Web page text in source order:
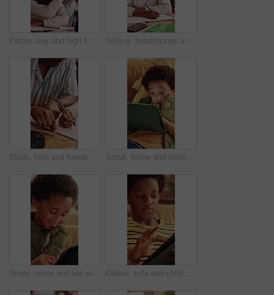
Father, boy and high five for learning in home with homework success, education support or motivation. Black family, man and praise child for test results, academic achievement and pride for growth Writing, headphones and child with book for education, homework and practice mathematics in home. Study, notebook and kid with tech for lesson tips, development or productivity with audio assessment
Study, help and hands in home with dad, child and support for growth and development with education. Bonding, man and son in house for homework, advice and lesson with knowledge and conversation Scroll, home and child with tablet for game, online entertainment or educational app. African boy, sofa and relax with tech for digital puzzle, internet search and browsing website for development
Smile, home and kid with tablet for online entertainment, game or scroll on educational app. African boy, sofa and happy with tech for digital puzzle, internet or browsing website for development Online, sofa and child with tablet for game, scroll entertainment or educational app. African boy, home and relax with tech for digital puzzle, internet search and browsing website for development